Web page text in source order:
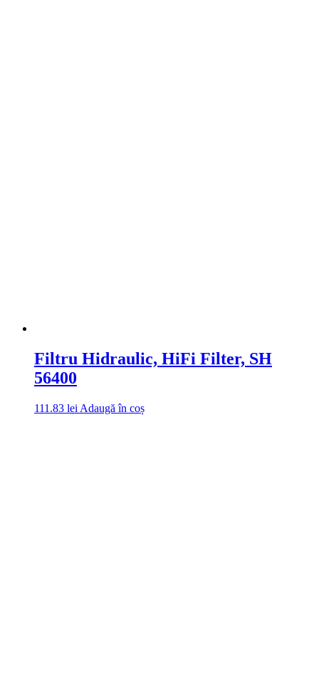
Filtru Hidraulic, HiFi Filter, SH
56400
111.83 lei Adaugă în coș